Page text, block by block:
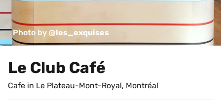
Photo by @les_exquises
Le Club Café
Cafe in Le Plateau-Mont-Royal, Montréal